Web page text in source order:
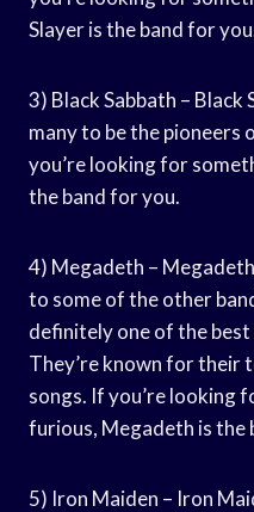
Slayer is the band for
3) Black Sabbath – Black
many to be the pioneers
you’re looking for
the band for you.
4) Megadeth –
to some of the other
definitely one of the
They’re known for their
songs. If you’re looking
furious, Megadeth is the
5) Iron Maiden – Iron